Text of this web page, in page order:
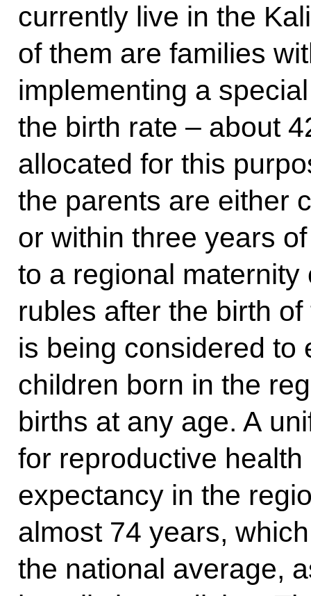
currently live in the
of them are families
implementing a
the birth rate – about
allocated for this
the parents are either
or within three years
to a regional
rubles after the birth
is being considered to
children born in the
births at any age. A
for reproductive
expectancy in the
almost 74 years,
the national average,